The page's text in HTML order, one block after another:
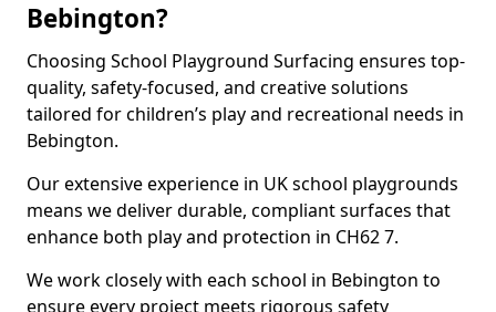
Bebington?
Choosing School Playground Surfacing ensures top-
quality, safety-focused, and creative solutions
tailored for children’s play and recreational needs in
Bebington.
Our extensive experience in UK school playgrounds
means we deliver durable, compliant surfaces that
enhance both play and protection in CH62 7.
We work closely with each school in Bebington to
ensure every project meets rigorous safety